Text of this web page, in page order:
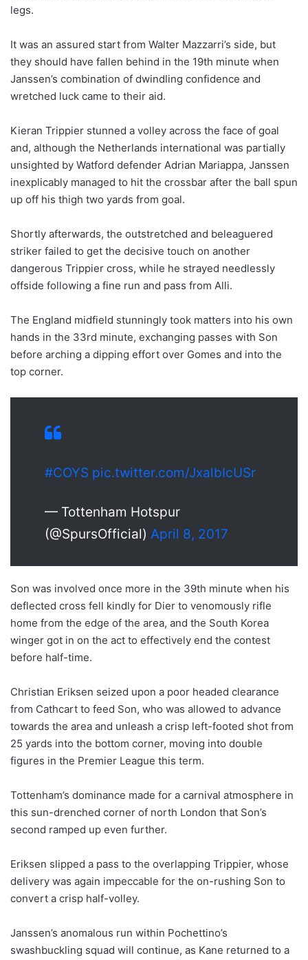
legs.
It was an assured start from Walter Mazzarri’s side, but
they should have fallen behind in the 19th minute when
Janssen’s combination of dwindling confidence and
wretched luck came to their aid.
Kieran Trippier stunned a volley across the face of goal
and, although the Netherlands international was partially
unsighted by Watford defender Adrian Mariappa, Janssen
inexplicably managed to hit the crossbar after the ball spun
up off his thigh two yards from goal.
Shortly afterwards, the outstretched and beleaguered
striker failed to get the decisive touch on another
dangerous Trippier cross, while he strayed needlessly
offside following a fine run and pass from Alli.
The England midfield stunningly took matters into his own
hands in the 33rd minute, exchanging passes with Son
before arching a dipping effort over Gomes and into the
top corner.
#COYS pic.twitter.com/JxalbIcUSr
— Tottenham Hotspur
(@SpursOfficial) April 8, 2017
Son was involved once more in the 39th minute when his
deflected cross fell kindly for Dier to venomously rifle
home from the edge of the area, and the South Korea
winger got in on the act to effectively end the contest
before half-time.
Christian Eriksen seized upon a poor headed clearance
from Cathcart to feed Son, who was allowed to advance
towards the area and unleash a crisp left-footed shot from
25 yards into the bottom corner, moving into double
figures in the Premier League this term.
Tottenham’s dominance made for a carnival atmosphere in
this sun-drenched corner of north London that Son’s
second ramped up even further.
Eriksen slipped a pass to the overlapping Trippier, whose
delivery was again impeccable for the on-rushing Son to
convert a crisp half-volley.
Janssen’s anomalous run within Pochettino’s
swashbuckling squad will continue, as Kane returned to a